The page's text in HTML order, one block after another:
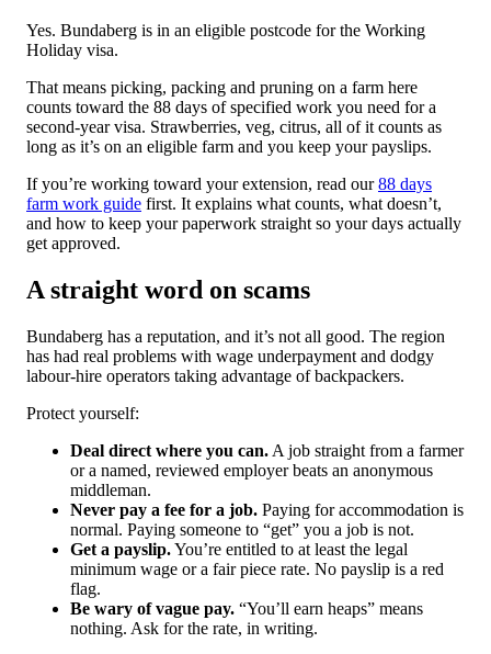
Yes. Bundaberg is in an eligible postcode for the Working
Holiday visa.
That means picking, packing and pruning on a farm here
counts toward the 88 days of specified work you need for a
second-year visa. Strawberries, veg, citrus, all of it counts as
long as it’s on an eligible farm and you keep your payslips.
If you’re working toward your extension, read our88 days
farm work guide first. It explains what counts, what doesn’t,
and how to keep your paperwork straight so your days actually
get approved.
A straight word on scams
Bundaberg has a reputation, and it’s not all good. The region
has had real problems with wage underpayment and dodgy
labour-hire operators taking advantage of backpackers.
Protect yourself:
Deal direct where you can. A job straight from a farmer
or a named, reviewed employer beats an anonymous
middleman.
Never pay a fee for a job. Paying for accommodation is
normal. Paying someone to “get” you a job is not.
Get a payslip.You’re entitled to at least the legal
minimum wage or a fair piece rate. No payslip is a red
flag.
Be wary of vague pay. “You’ll earn heaps” means
nothing. Ask for the rate, in writing.